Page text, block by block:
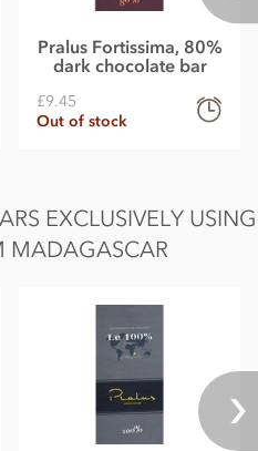
Pralus Fortissima, 80%
dark chocolate bar
£9.45
Out of stock
EXCLUSIVELY USING
MADAGASCAR